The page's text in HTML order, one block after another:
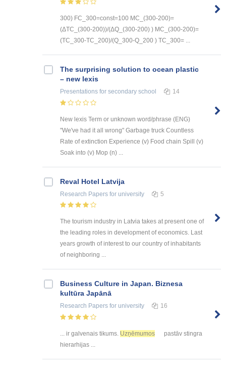
300) FC_300=const=100 MC_(300-200)=
(ΔTC_(300-200))/(ΔQ_(300-200) ) MC_(300-200)=
(TC_300-TC_200)/(Q_300-Q_200 ) TC_300= ...
The surprising solution to ocean plastic
– new lexis
Presentations for secondary school 14
New lexis Term or unknown word/phrase (ENG)
"We've had it all wrong" Garbage truck Countless
Rate of extinction Experience (v) Food chain Spill (v)
Soak into (v) Mop (n) ...
Reval Hotel Latvija
Research Papers for university 5
The tourism industry in Latvia takes at present one of
the leading roles in development of economics. Last
years growth of interest to our country of inhabitants
of neighboring ...
Business Culture in Japan. Biznesa
kultūra Japānā
Research Papers for university 16
... ir galvenais tikums. Uzņēmumos
pastāv stingra
hierarhijas ...